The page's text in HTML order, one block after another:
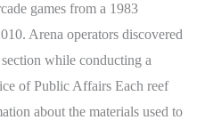
games from a 1983
Arena operators discovered
while conducting a
of Public Affairs Each reef
about the materials used to